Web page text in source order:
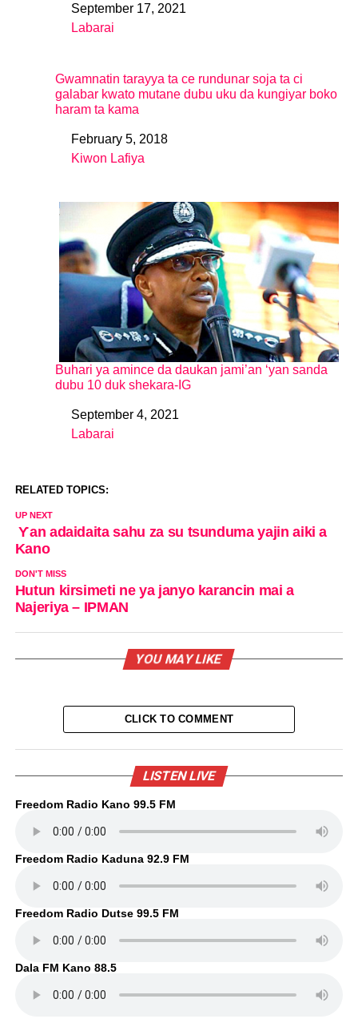
DateSeptember 17, 2021
In relation to
Labarai
Gwamnatin tarayya ta ce rundunar soja ta ci
galabar kwato mutane dubu uku da kungiyar boko
haram ta kama
DateFebruary 5, 2018
In relation to
Kiwon Lafiya
Buhari ya amince da daukan jami’an ‘yan sanda
dubu 10 duk shekara-IG
DateSeptember 4, 2021
In relation to
Labarai
RELATED TOPICS:
UP NEXT
Ƴan adaidaita sahu za su tsunduma yajin aiki a
Kano
DON'T MISS
Hutun kirsimeti ne ya janyo karancin mai a
Najeriya – IPMAN
YOU MAY LIKE
CLICK TO COMMENT
LISTEN LIVE
Freedom Radio Kano 99.5 FM
Freedom Radio Kaduna 92.9 FM
Freedom Radio Dutse 99.5 FM
Dala FM Kano 88.5